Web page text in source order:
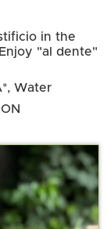
in the
"al dente"
Water